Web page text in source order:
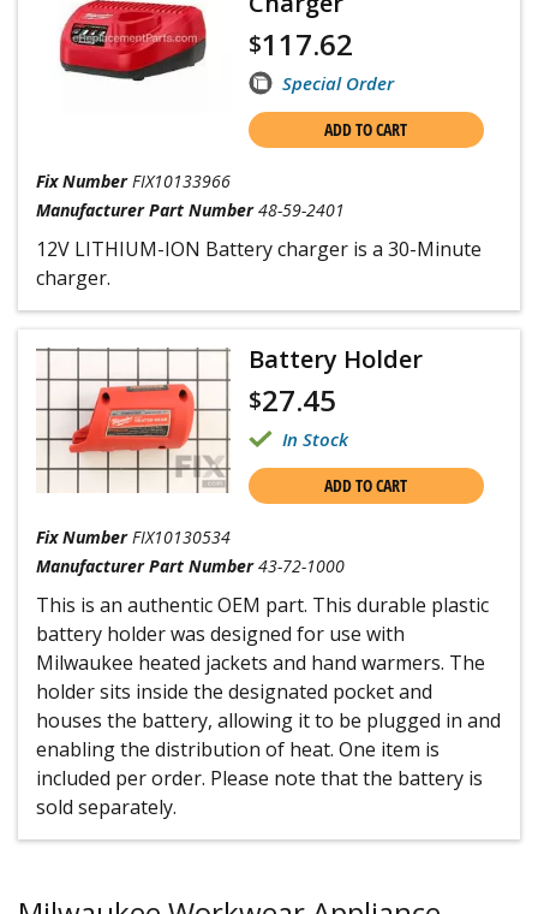
$117.62
Special Order
ADD TO CART
Fix Number FIX10133966
Manufacturer Part Number 48-59-2401
12V LITHIUM-ION Battery charger is a 30-Minute
charger.
Battery Holder
$27.45
In Stock
ADD TO CART
Fix Number FIX10130534
Manufacturer Part Number 43-72-1000
This is an authentic OEM part. This durable plastic
battery holder was designed for use with
Milwaukee heated jackets and hand warmers. The
holder sits inside the designated pocket and
houses the battery, allowing it to be plugged in and
enabling the distribution of heat. One item is
included per order. Please note that the battery is
sold separately.